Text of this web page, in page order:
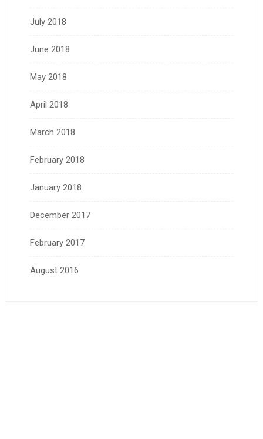
July 2018
June 2018
May 2018
April 2018
March 2018
February 2018
January 2018
December 2017
February 2017
August 2016